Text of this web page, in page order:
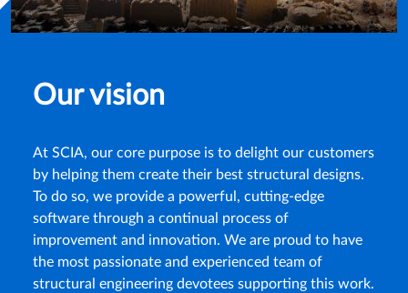
Our vision
At SCIA, our core purpose is to delight our customers
by helping them create their best structural designs.
To do so, we provide a powerful, cutting-edge
software through a continual process of
improvement and innovation. We are proud to have
the most passionate and experienced team of
structural engineering devotees supporting this work.